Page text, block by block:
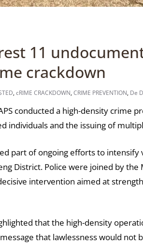
11
crackdown
,cRIME CRACKDOWN,CRIME PREVENTION, De
conducted a high-density crime
individuals and the issuing of
part of ongoing efforts to intensify
District. Police were joined by
intervention aimed at
that the high-density
that lawlessness would not